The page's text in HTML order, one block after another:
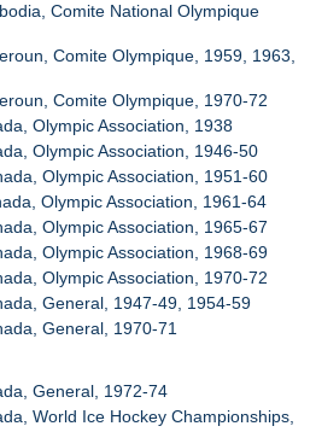
Comite National Olympique
Comite Olympique, 1959, 1963,
Comite Olympique, 1970-72
Olympic Association, 1938
Olympic Association, 1946-50
Olympic Association, 1951-60
Olympic Association, 1961-64
Olympic Association, 1965-67
Olympic Association, 1968-69
Olympic Association, 1970-72
General, 1947-49, 1954-59
General, 1970-71
General, 1972-74
World Ice Hockey Championships,